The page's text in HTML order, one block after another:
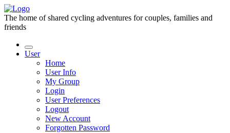
The home of shared cycling adventures for couples, families and
friends
User
Home
User Info
My Group
Login
User Preferences
Logout
New Account
Forgotten Password